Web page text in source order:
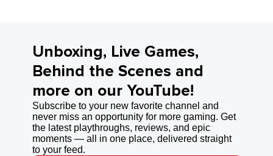
Unboxing, Live Games,
Behind the Scenes and
more on our YouTube!
Subscribe to your new favorite channel and
never miss an opportunity for more gaming. Get
the latest playthroughs, reviews, and epic
moments — all in one place, delivered straight
to your feed.